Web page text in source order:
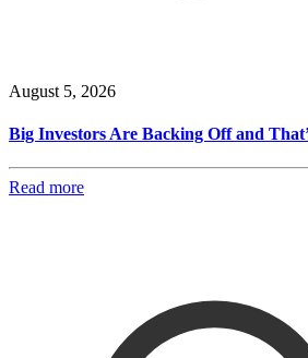
August 5, 2026
Big Investors Are Backing Off and
Read more